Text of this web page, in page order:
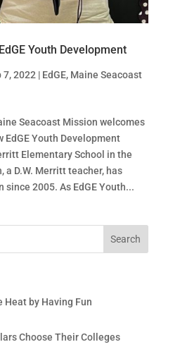
Youth Development
7, 2022 | EdGE, Maine Seacoast
Seacoast Mission welcomes
EdGE Youth Development
Elementary School in the
a D.W. Merritt teacher, has
2005. As EdGE Youth...
Heat by Having Fun
Choose Their Colleges